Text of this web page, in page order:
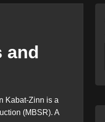
and
Kabat-Zinn is a
(MBSR). A